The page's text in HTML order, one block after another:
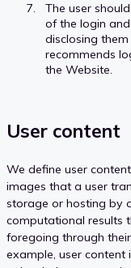
The user
of the login
disclosing
recommends
the Website.
User content
We define user
images that a user
storage or hosting by
computational results
foregoing through
example, user content